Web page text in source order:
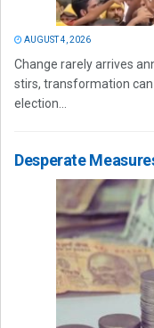
AUGUST 4, 2026
Change rarely arrives
stirs, transformation
election...
Desperate